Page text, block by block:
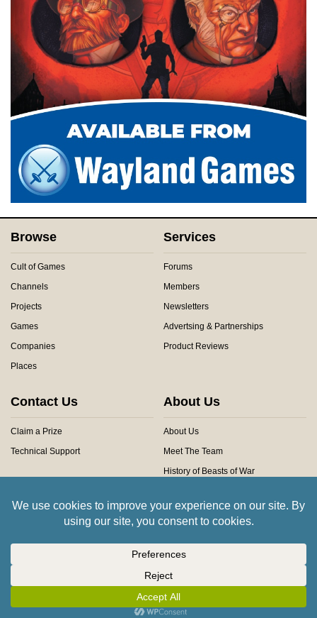
Browse
Cult of Games
Channels
Projects
Games
Companies
Places
Services
Forums
Members
Newsletters
Advertsing & Partnerships
Product Reviews
Contact Us
Claim a Prize
Technical Support
About Us
About Us
Meet The Team
History of Beasts of War
Community Rules
Copyright © 2026 Beasts of War Ltd.
All trademarks and images are copyright of their respective owners.